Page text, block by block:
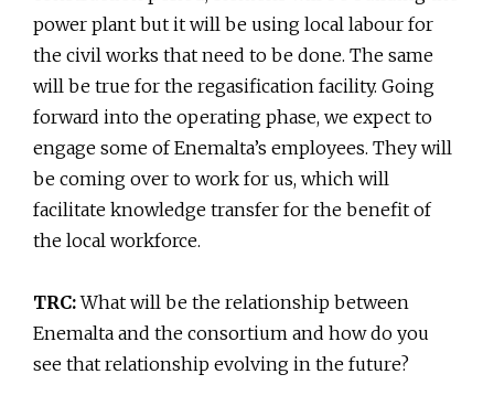
power plant but it will be using local labour for
the civil works that need to be done. The same
will be true for the regasification facility. Going
forward into the operating phase, we expect to
engage some of Enemalta’s employees. They will
be coming over to work for us, which will
facilitate knowledge transfer for the benefit of
the local workforce.
TRC:What will be the relationship between
Enemalta and the consortium and how do you
see that relationship evolving in the future?